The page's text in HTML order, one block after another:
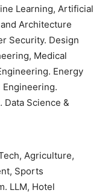
Learning, Artificial
Architecture
Security. Design
Medical
Energy
Engineering.
Science &
Agriculture,
Sports
LLM, Hotel